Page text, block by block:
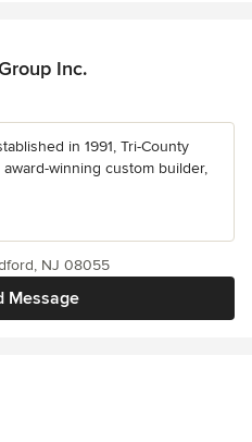
Inc.
in 1991, Tri-County
winning custom builder,
Message
NJ 08055